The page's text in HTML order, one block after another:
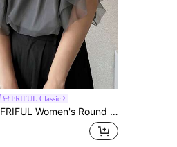
FRIFUL Classic
FRIFUL Women's Round Neck Layered Mesh Patchwork Loose Sleeveless Fashion T-Shirt For Summer